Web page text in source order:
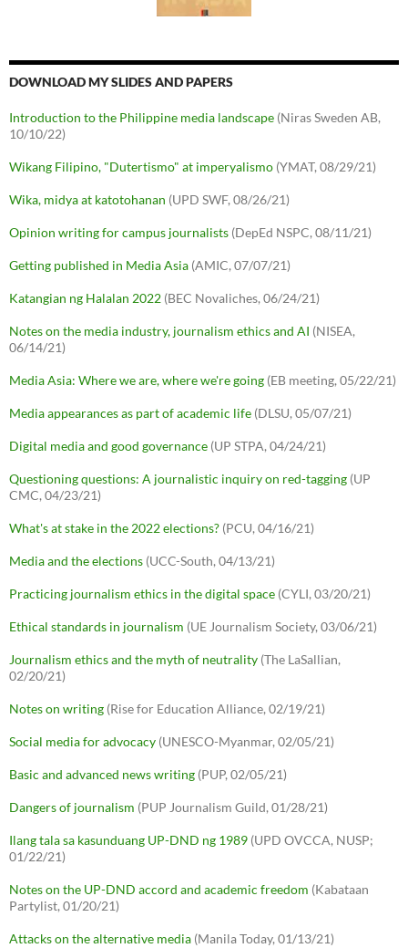
DOWNLOAD MY SLIDES AND PAPERS
Introduction to the Philippine media landscape (Niras Sweden AB,
10/10/22)
Wikang Filipino, "Dutertismo" at imperyalismo (YMAT, 08/29/21)
Wika, midya at katotohanan (UPD SWF, 08/26/21)
Opinion writing for campus journalists (DepEd NSPC, 08/11/21)
Getting published in Media Asia (AMIC, 07/07/21)
Katangian ng Halalan 2022 (BEC Novaliches, 06/24/21)
Notes on the media industry, journalism ethics and AI (NISEA,
06/14/21)
Media Asia: Where we are, where we're going (EB meeting, 05/22/21)
Media appearances as part of academic life (DLSU, 05/07/21)
Digital media and good governance (UP STPA, 04/24/21)
Questioning questions: A journalistic inquiry on red-tagging (UP
CMC, 04/23/21)
What's at stake in the 2022 elections? (PCU, 04/16/21)
Media and the elections (UCC-South, 04/13/21)
Practicing journalism ethics in the digital space (CYLI, 03/20/21)
Ethical standards in journalism (UE Journalism Society, 03/06/21)
Journalism ethics and the myth of neutrality (The LaSallian,
02/20/21)
Notes on writing (Rise for Education Alliance, 02/19/21)
Social media for advocacy (UNESCO-Myanmar, 02/05/21)
Basic and advanced news writing (PUP, 02/05/21)
Dangers of journalism (PUP Journalism Guild, 01/28/21)
Ilang tala sa kasunduang UP-DND ng 1989 (UPD OVCCA, NUSP;
01/22/21)
Notes on the UP-DND accord and academic freedom (Kabataan
Partylist, 01/20/21)
Attacks on the alternative media (Manila Today, 01/13/21)